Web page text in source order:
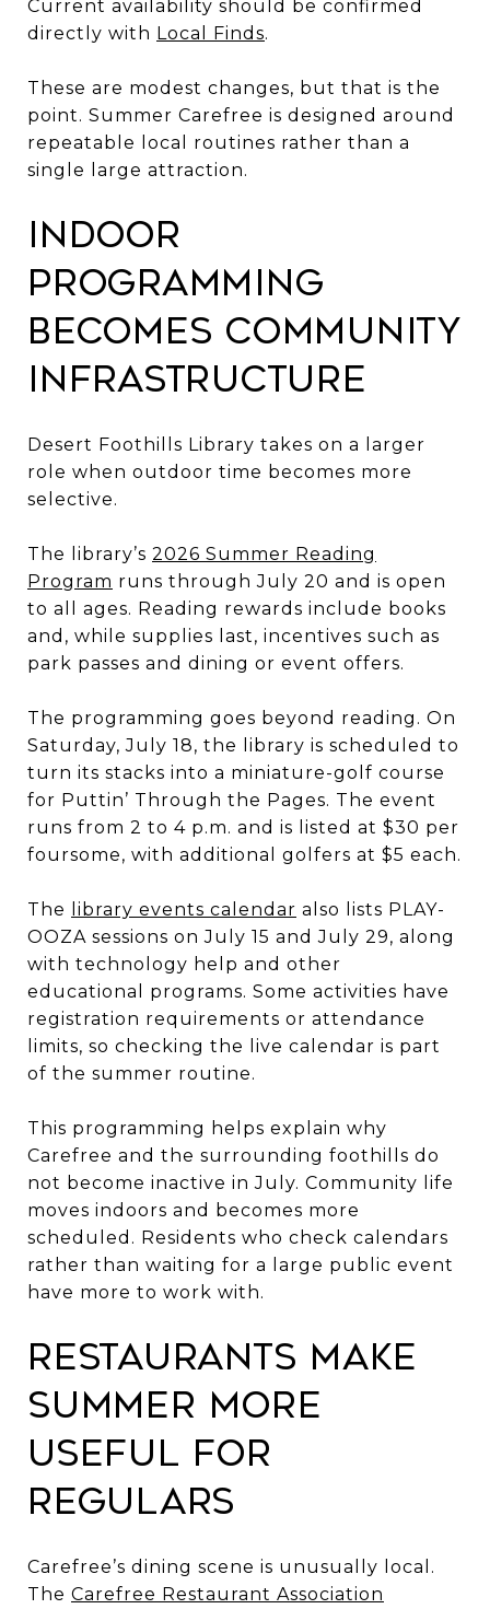
Current availability should be confirmed
directly with Local Finds.
These are modest changes, but that is the
point. Summer Carefree is designed around
repeatable local routines rather than a
single large attraction.
Indoor
Programming
Becomes Community
Infrastructure
Desert Foothills Library takes on a larger
role when outdoor time becomes more
selective.
The library’s 2026 Summer Reading
Program runs through July 20 and is open
to all ages. Reading rewards include books
and, while supplies last, incentives such as
park passes and dining or event offers.
The programming goes beyond reading. On
Saturday, July 18, the library is scheduled to
turn its stacks into a miniature-golf course
for Puttin’ Through the Pages. The event
runs from 2 to 4 p.m. and is listed at $30 per
foursome, with additional golfers at $5 each.
The library events calendar also lists PLAY-
OOZA sessions on July 15 and July 29, along
with technology help and other
educational programs. Some activities have
registration requirements or attendance
limits, so checking the live calendar is part
of the summer routine.
This programming helps explain why
Carefree and the surrounding foothills do
not become inactive in July. Community life
moves indoors and becomes more
scheduled. Residents who check calendars
rather than waiting for a large public event
have more to work with.
Restaurants Make
Summer More
Useful for
Regulars
Carefree’s dining scene is unusually local.
The Carefree Restaurant Association